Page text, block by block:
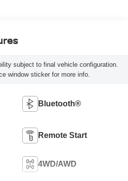
subject to final vehicle configuration.
window sticker for more info.
Bluetooth®
Remote Start
4WD/AWD